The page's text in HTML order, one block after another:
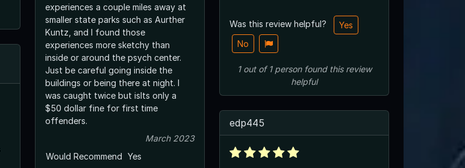
experiences a couple miles away at
smaller state parks such as Aurther
Kuntz, and I found those
experiences more sketchy than
inside or around the psych center.
Just be careful going inside the
buildings or being there at night. I
was caught twice but islts only a
$50 dollar fine for first time
offenders.
March 2023
Would Recommend Yes
Was this review helpful?
Yes
No
1out of1 personfound this review
helpful
edp445